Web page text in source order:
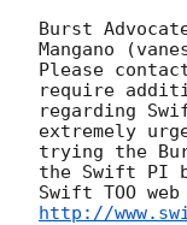
Burst
Mangano
Please
require
regarding
extremely
trying the
the Swift PI
Swift TOO
http://